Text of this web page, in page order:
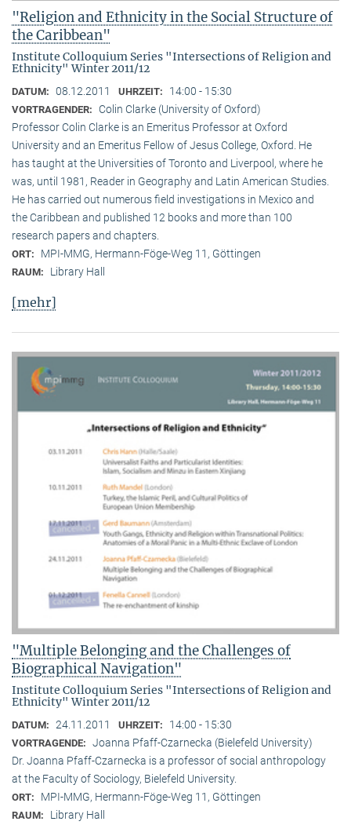
"Religion and Ethnicity in the Social Structure of
the Caribbean"
Institute Colloquium Series "Intersections of Religion and
Ethnicity" Winter 2011/12
DATUM: 08.12.2011 UHRZEIT: 14:00 - 15:30
VORTRAGENDER:
Colin Clarke (University of Oxford)
Professor Colin Clarke is an Emeritus Professor at Oxford
University and an Emeritus Fellow of Jesus College, Oxford. He
has taught at the Universities of Toronto and Liverpool, where he
was, until 1981, Reader in Geography and Latin American Studies.
He has carried out numerous field investigations in Mexico and
the Caribbean and published 12 books and more than 100
research papers and chapters.
ORT: MPI-MMG, Hermann-Föge-Weg 11, Göttingen
RAUM: Library Hall
[mehr]
"Multiple Belonging and the Challenges of
Biographical Navigation"
Institute Colloquium Series "Intersections of Religion and
Ethnicity" Winter 2011/12
DATUM: 24.11.2011 UHRZEIT: 14:00 - 15:30
VORTRAGENDE: Joanna Pfaff-Czarnecka (Bielefeld University)
Dr. Joanna Pfaff-Czarnecka is a professor of social anthropology
at the Faculty of Sociology, Bielefeld University.
ORT: MPI-MMG, Hermann-Föge-Weg 11, Göttingen
RAUM: Library Hall